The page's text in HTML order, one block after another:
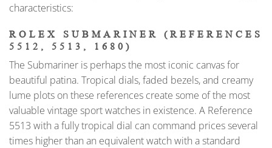
characteristics:
ROLEX SUBMARINER (REFERENCES
5512, 5513, 1680)
The Submariner is perhaps the most iconic canvas for
beautiful patina. Tropical dials, faded bezels, and creamy
lume plots on these references create some of the most
valuable vintage sport watches in existence. A Reference
5513 with a fully tropical dial can command prices several
times higher than an equivalent watch with a standard